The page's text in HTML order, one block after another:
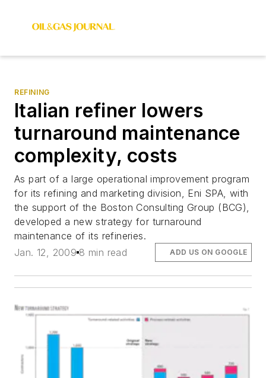
REFINING
Italian refiner lowers
turnaround maintenance
complexity, costs
As part of a large operational improvement program
for its refining and marketing division, Eni SPA, with
the support of the Boston Consulting Group (BCG),
developed a new strategy for turnaround
maintenance of its refineries.
Jan. 12, 2009 8 min read ADD US ON GOOGLE